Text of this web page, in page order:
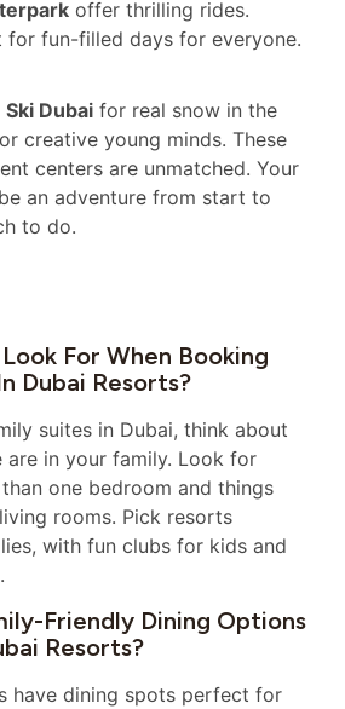
offer thrilling rides.
for fun-filled days for everyone.
Ski Dubai for real snow in the
creative young minds. These
centers are unmatched. Your
an adventure from start to
to do.
For When Booking
Dubai Resorts?
suites in Dubai, think about
are in your family. Look for
one bedroom and things
rooms. Pick resorts
with fun clubs for kids and
Friendly Dining Options
Resorts?
have dining spots perfect for